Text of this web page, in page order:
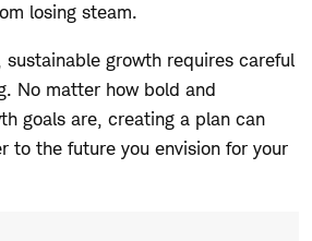
losing steam.
sustainable growth requires careful
No matter how bold and
goals are, creating a plan can
to the future you envision for your